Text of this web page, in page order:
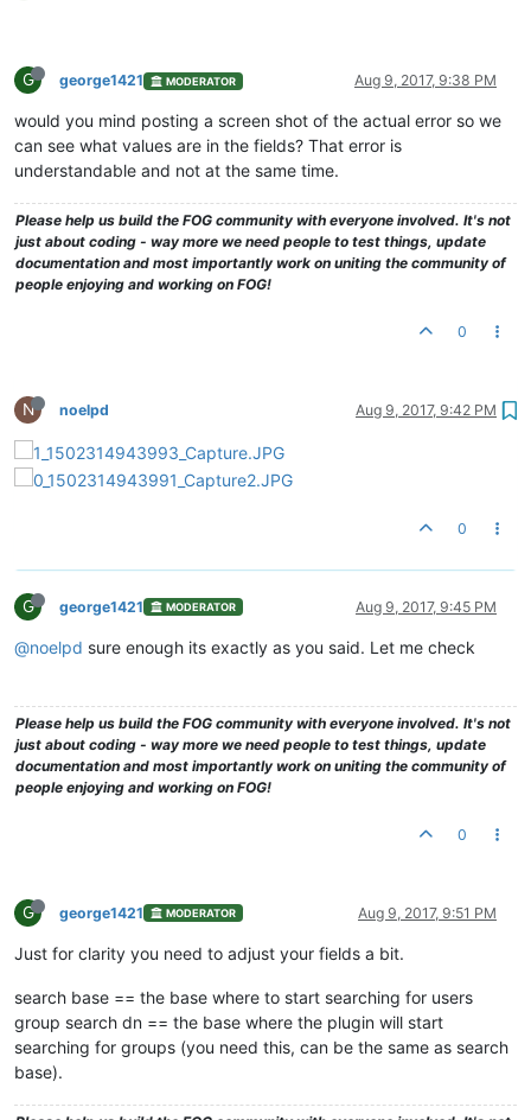
G george1421 MODERATOR Aug 9, 2017, 9:38 PM
would you mind posting a screen shot of the actual error so we
can see what values are in the fields? That error is
understandable and not at the same time.
Please help us build the FOG community with everyone involved. It's not
just about coding - way more we need people to test things, update
documentation and most importantly work on uniting the community of
people enjoying and working on FOG!
0
N noelpd Aug 9, 2017, 9:42 PM
0
G george1421 MODERATOR Aug 9, 2017, 9:45 PM
@noelpd sure enough its exactly as you said. Let me check
Please help us build the FOG community with everyone involved. It's not
just about coding - way more we need people to test things, update
documentation and most importantly work on uniting the community of
people enjoying and working on FOG!
0
G george1421 MODERATOR Aug 9, 2017, 9:51 PM
Just for clarity you need to adjust your fields a bit.
search base == the base where to start searching for users
group search dn == the base where the plugin will start
searching for groups (you need this, can be the same as search
base).